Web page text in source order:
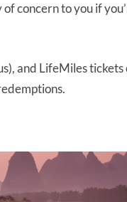
concern to you if
and LifeMiles